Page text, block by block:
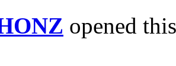
opened